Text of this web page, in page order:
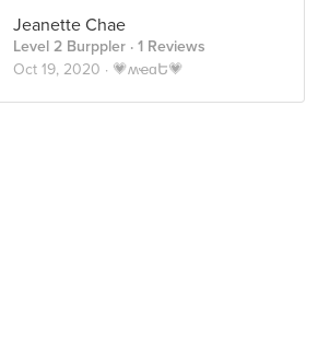
Jeanette Chae
Level 2 Burppler · 1 Reviews
Oct 19, 2020 · 💗ʍҽɑԵ💗